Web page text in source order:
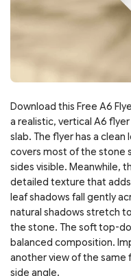
Download this Free A6
a realistic, vertical A6
slab. The flyer has a
covers most of the stone
sides visible. Meanwhile,
detailed texture that
leaf shadows fall gently
natural shadows stretch
the stone. The soft top-
balanced composition.
another view of the same
side angle.